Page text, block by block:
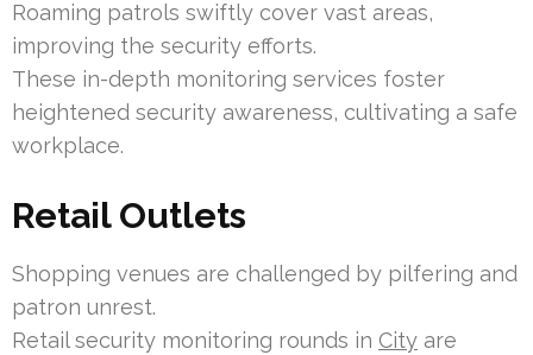
Roaming patrols swiftly cover vast areas,
improving the security efforts.
These in-depth monitoring services foster
heightened security awareness, cultivating a safe
workplace.
Retail Outlets
Shopping venues are challenged by pilfering and
patron unrest.
Retail security monitoring rounds in City are